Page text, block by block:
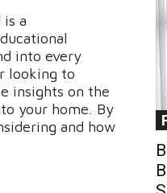
a
into every
looking to
insights on the
your home. By
and how